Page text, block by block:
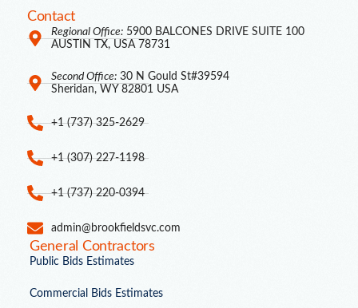
Contact
Regional Office: 5900 BALCONES DRIVE SUITE 100
AUSTIN TX, USA 78731
Second Office: 30 N Gould St#39594
Sheridan, WY 82801 USA
+1 (737) 325-2629
+1 (307) 227-1198
+1 (737) 220-0394
admin@brookfieldsvc.com
General Contractors
Public Bids Estimates
Commercial Bids Estimates